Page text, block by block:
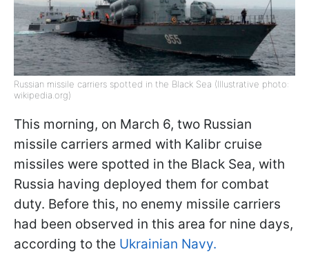
Russian missile carriers spotted in the Black Sea (Illustrative photo:
wikipedia.org)
This morning, on March 6, two Russian
missile carriers armed with Kalibr cruise
missiles were spotted in the Black Sea, with
Russia having deployed them for combat
duty. Before this, no enemy missile carriers
had been observed in this area for nine days,
according to the Ukrainian Navy.